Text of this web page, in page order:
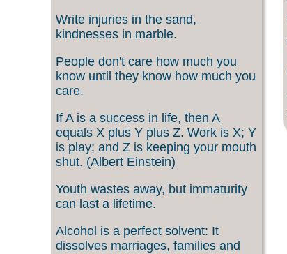
Write injuries in the sand,
kindnesses in marble.
People don't care how much you
know until they know how much you
care.
If A is a success in life, then A
equals X plus Y plus Z. Work is X; Y
is play; and Z is keeping your mouth
shut. (Albert Einstein)
Youth wastes away, but immaturity
can last a lifetime.
Alcohol is a perfect solvent: It
dissolves marriages, families and